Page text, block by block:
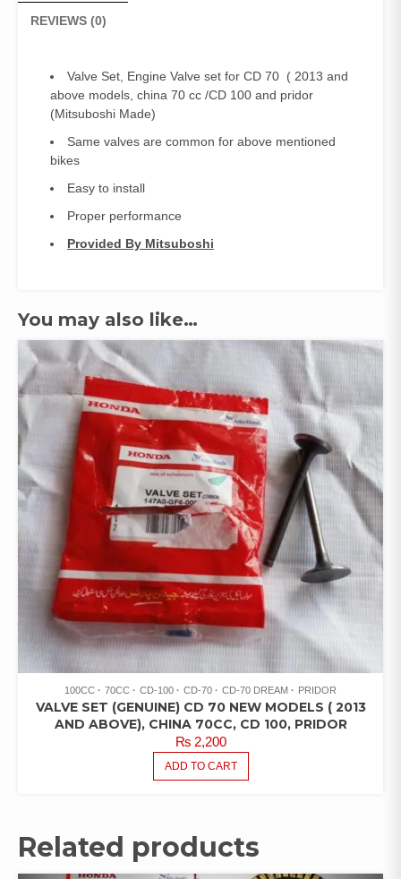
quantity
REVIEWS (0)
Valve Set, Engine Valve set for CD 70 ( 2013 and
above models, china 70 cc /CD 100 and pridor
(Mitsuboshi Made)
Same valves are common for above mentioned
bikes
Easy to install
Proper performance
Provided By Mitsuboshi
You may also like…
100CC 70CC CD-100 CD-70 CD-70 DREAM PRIDOR
VALVE SET (GENUINE) CD 70 NEW MODELS ( 2013
AND ABOVE), CHINA 70CC, CD 100, PRIDOR
₨2,200
ADD TO CART
Related products